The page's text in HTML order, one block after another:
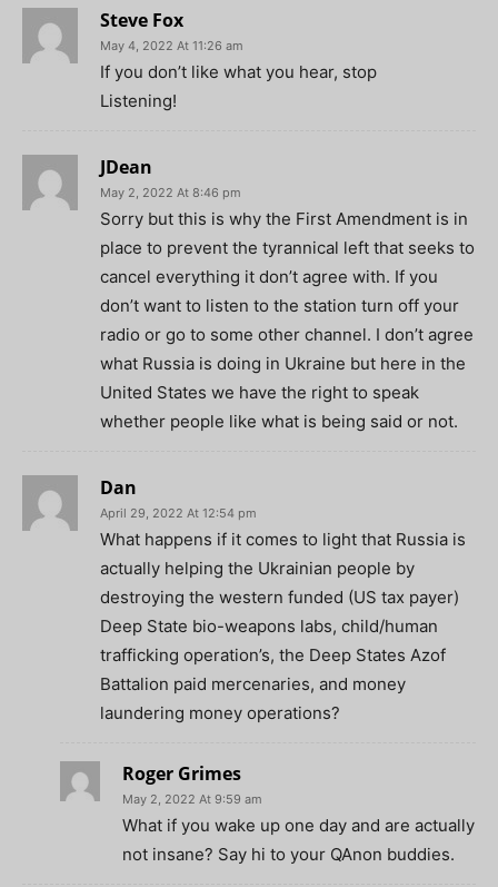
Steve Fox
May 4, 2022 At 11:26 am
If you don’t like what you hear, stop
Listening!
JDean
May 2, 2022 At 8:46 pm
Sorry but this is why the First Amendment is in
place to prevent the tyrannical left that seeks to
cancel everything it don’t agree with. If you
don’t want to listen to the station turn off your
radio or go to some other channel. I don’t agree
what Russia is doing in Ukraine but here in the
United States we have the right to speak
whether people like what is being said or not.
Dan
April 29, 2022 At 12:54 pm
What happens if it comes to light that Russia is
actually helping the Ukrainian people by
destroying the western funded (US tax payer)
Deep State bio-weapons labs, child/human
trafficking operation’s, the Deep States Azof
Battalion paid mercenaries, and money
laundering money operations?
Roger Grimes
May 2, 2022 At 9:59 am
What if you wake up one day and are actually
not insane? Say hi to your QAnon buddies.